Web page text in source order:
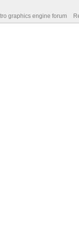
graphics engine forum